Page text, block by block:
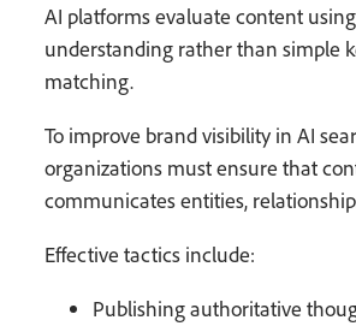
AI platforms evaluate content
understanding rather than simple
matching.
To improve brand visibility in AI
organizations must ensure that
communicates entities,
Effective tactics include:
Publishing authoritative